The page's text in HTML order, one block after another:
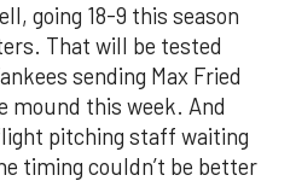
going 18-9 this season
That will be tested
sending Max Fried
mound this week. And
pitching staff waiting
timing couldn’t be better